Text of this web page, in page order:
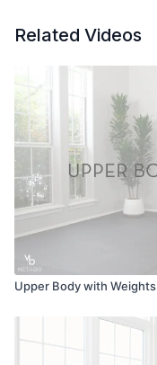
Related Videos
Upper Body with Weights